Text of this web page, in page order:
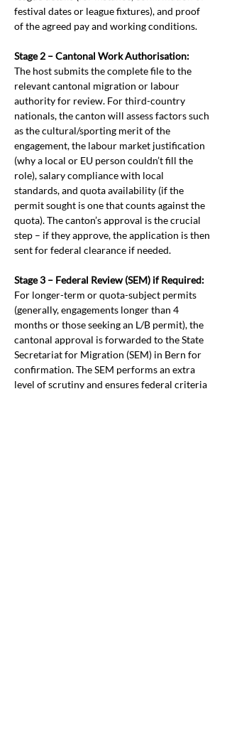
festival dates or league fixtures), and proof
of the agreed pay and working conditions.
Stage 2 – Cantonal Work Authorisation:
The host submits the complete file to the
relevant cantonal migration or labour
authority for review. For third-country
nationals, the canton will assess factors such
as the cultural/sporting merit of the
engagement, the labour market justification
(why a local or EU person couldn’t fill the
role), salary compliance with local
standards, and quota availability (if the
permit sought is one that counts against the
quota). The canton’s approval is the crucial
step – if they approve, the application is then
sent for federal clearance if needed.
Stage 3 – Federal Review (SEM) if Required:
For longer-term or quota-subject permits
(generally, engagements longer than 4
months or those seeking an L/B permit), the
cantonal approval is forwarded to the State
Secretariat for Migration (SEM) in Bern for
confirmation. The SEM performs an extra
level of scrutiny and ensures federal criteria